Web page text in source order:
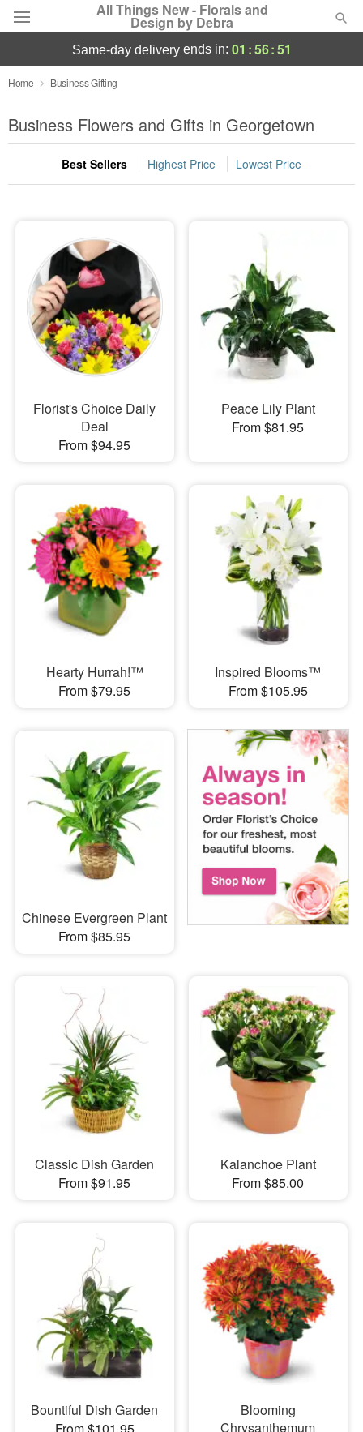
All Things New - Florals and
Design by Debra
Deal of the Day
Summer Featured
Occasions
Sympathy and Funeral
Flowers, Plants & Gifts
Our Shop
same-day deliveryends in: 01 :56:50
Home Business Gifting
Business Flowers and Gifts in Georgetown
Best Sellers Highest Price Lowest Price
Florist's Choice Daily
Deal
From $94.95
Peace Lily Plant
From $81.95
Hearty Hurrah!™
From $79.95
Inspired Blooms™
From $105.95
Chinese Evergreen Plant
From $85.95
Classic Dish Garden
From $91.95
Kalanchoe Plant
From $85.00
Bountiful Dish Garden
Blooming
Chrysanthemum